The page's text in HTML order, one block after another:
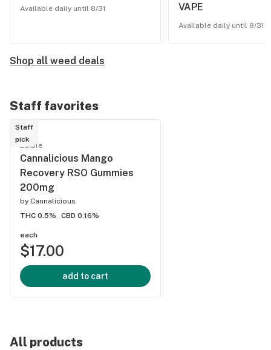
Available daily until 8/31
VAPE
Available daily until 8/31
Shop all weed deals
Staff favorites
Staff
pick
Edible
Cannalicious Mango
Recovery RSO Gummies
200mg
by Cannalicious
THC 0.5%
CBD 0.16%
each
$17.00
add to cart
All products